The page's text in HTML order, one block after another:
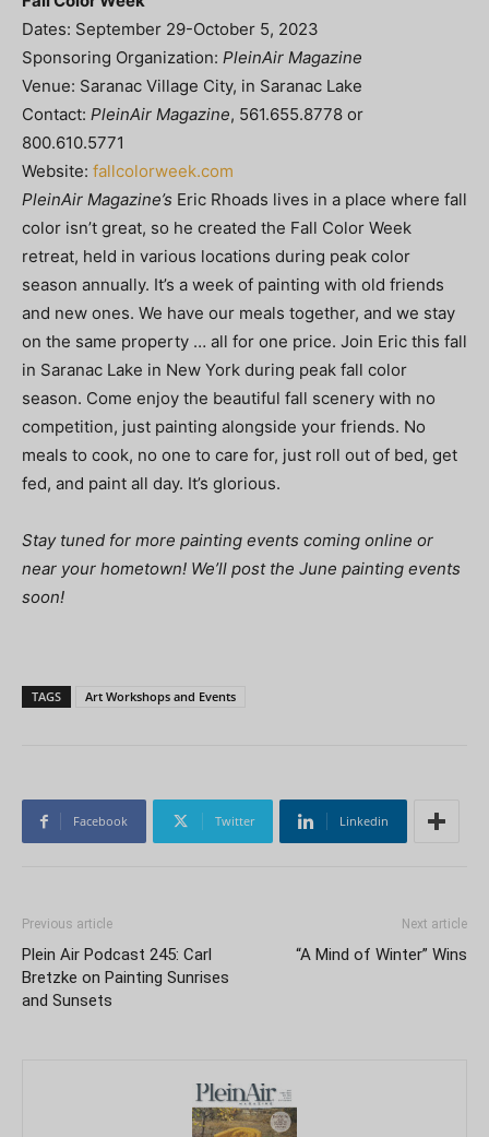
Dates: September 29-October 5, 2023
Sponsoring Organization: PleinAir Magazine
Venue: Saranac Village City, in Saranac Lake
Contact: PleinAir Magazine, 561.655.8778 or
800.610.5771
Website: fallcolorweek.com
PleinAir Magazine’s Eric Rhoads lives in a place where fall
color isn’t great, so he created the Fall Color Week
retreat, held in various locations during peak color
season annually. It’s a week of painting with old friends
and new ones. We have our meals together, and we stay
on the same property … all for one price. Join Eric this fall
in Saranac Lake in New York during peak fall color
season. Come enjoy the beautiful fall scenery with no
competition, just painting alongside your friends. No
meals to cook, no one to care for, just roll out of bed, get
fed, and paint all day. It’s glorious.
Stay tuned for more painting events coming online or
near your hometown! We’ll post the June painting events
soon!
TAGS Art Workshops and Events
Facebook Twitter Linkedin
Previous article
Plein Air Podcast 245: Carl
Bretzke on Painting Sunrises
and Sunsets
Next article
“A Mind of Winter” Wins